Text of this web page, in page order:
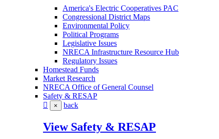
America's Electric Cooperatives PAC
Congressional District Maps
Environmental Policy
Political Programs
Legislative Issues
NRECA Infrastructure Resource Hub
Regulatory Issues
Homestead Funds
Market Research
NRECA Office of General Counsel
Safety & RESAP
× back
View Safety & RESAP